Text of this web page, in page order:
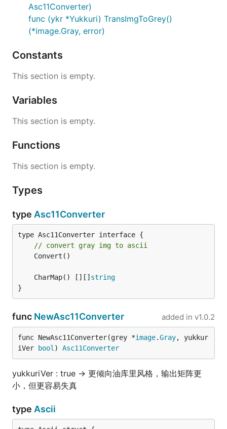
Asc11Converter)
func (ykr *Yukkuri) TransImgToGrey()
(*image.Gray, error)
Constants
This section is empty.
Variables
This section is empty.
Functions
This section is empty.
Types
type Asc11Converter
// convert gray img to ascii
	CharMap() [][]
string
}
func NewAsc11Converter added in v1.0.2
func NewAsc11Converter(grey *image.Gray, yukkur
iVer
bool ) Asc11Converter
yukkuriVer : true -> 更倾向油库里风格，输出矩阵更
小，但更容易失真
type Ascii